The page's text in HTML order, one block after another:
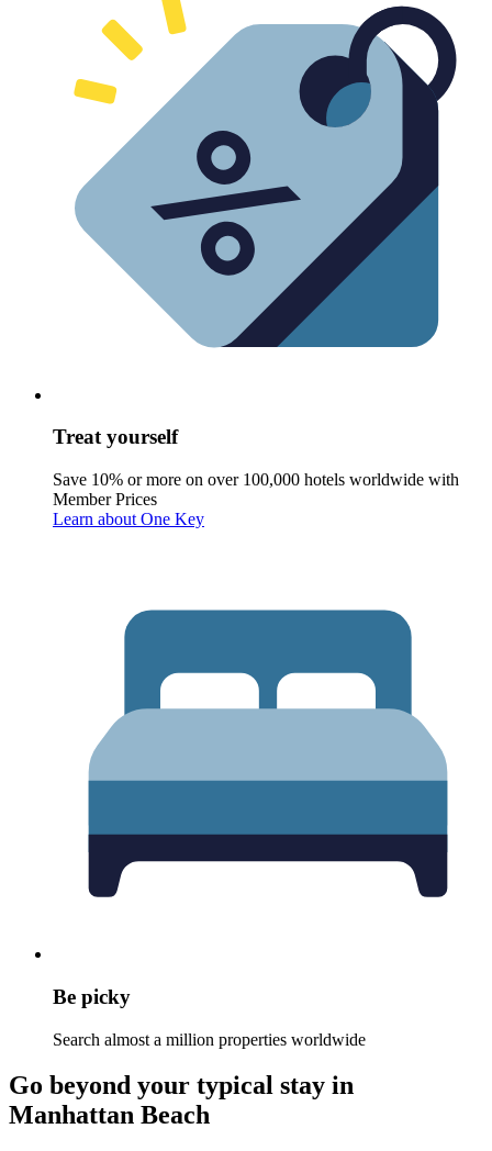
Treat yourself
Save 10% or more on over 100,000 hotels worldwide with
Member Prices
Learn about One Key
Be picky
Search almost a million properties worldwide
Go beyond your typical stay in
Manhattan Beach